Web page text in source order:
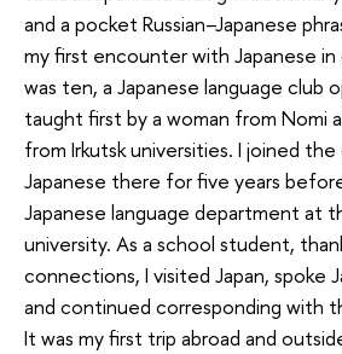
and a pocket Russian–Japanese
my first encounter with Japanese
was ten, a Japanese language club
taught first by a woman from Nomi
from Irkutsk universities. I joined
Japanese there for five years
Japanese language department at
university. As a school student,
connections, I visited Japan, spoke
and continued corresponding with
It was my first trip abroad and